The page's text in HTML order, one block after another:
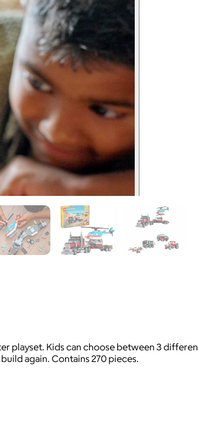
Kids can choose between 3
again. Contains 270 pieces.